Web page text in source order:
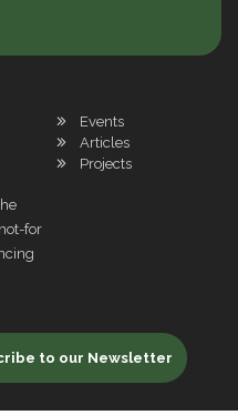
for
Events
Articles
Projects
to our Newsletter